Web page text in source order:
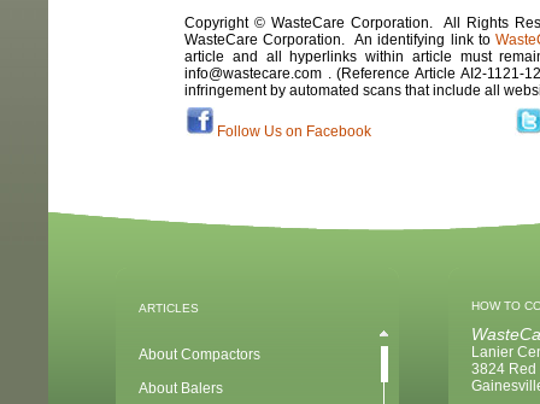
Copyright © WasteCare Corporation. All Rights
WasteCare Corporation. An identifying link to
article and all hyperlinks within article must
info@wastecare.com . (Reference ArticleAI2-1121-
infringement by automated scans that include all
Follow Us on Facebook
ARTICLES
About Compactors
About Balers
HOW TO
Lanier
3824 Red